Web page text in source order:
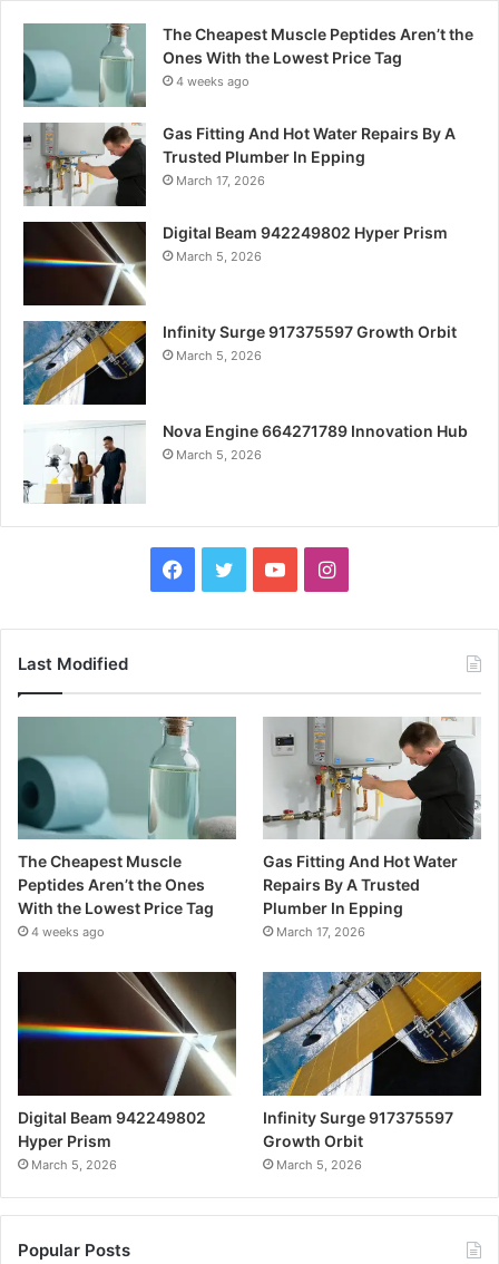
The Cheapest Muscle Peptides Aren’t the
Ones With the Lowest Price Tag
4 weeks ago
Gas Fitting And Hot Water Repairs By A
Trusted Plumber In Epping
March 17, 2026
Digital Beam 942249802 Hyper Prism
March 5, 2026
Infinity Surge 917375597 Growth Orbit
March 5, 2026
Nova Engine 664271789 Innovation Hub
March 5, 2026
Facebook
TwitterYouTubeInstagram
Last Modified
The Cheapest Muscle
Peptides Aren’t the Ones
With the Lowest Price Tag
4 weeks ago
Gas Fitting And Hot Water
Repairs By A Trusted
Plumber In Epping
March 17, 2026
Digital Beam 942249802
Hyper Prism
March 5, 2026
Infinity Surge 917375597
Growth Orbit
March 5, 2026
Popular Posts